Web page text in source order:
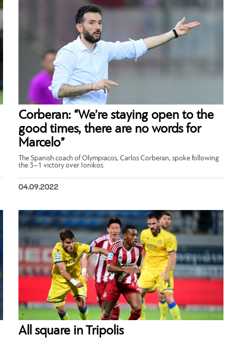
Corberan: “We’re staying open to the
good times, there are no words for
Marcelo”
The Spanish coach of Olympiacos, Carlos Corberan, spoke following
the 3–1 victory over Ionikos.
04.09.2022
All square in Tripolis